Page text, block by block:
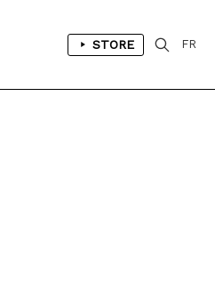
STORE FR